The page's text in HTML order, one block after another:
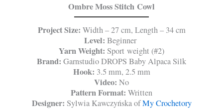
Ombre Moss Stitch Cowl
Project Size: Width – 27 cm, Length – 34 cm
Level: Beginner
Yarn Weight: Sport weight (#2)
Brand: Garnstudio DROPS Baby Alpaca Silk
Hook: 3.5 mm, 2.5 mm
Video: No
Pattern Format: Written
Designer: Sylwia Kawczyńska ofMy Crochetory